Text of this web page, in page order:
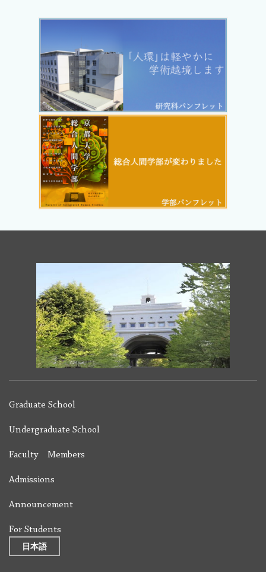
Graduate School
Undergraduate School
Faculty Members
Admissions
Announcement
For Students
日本語